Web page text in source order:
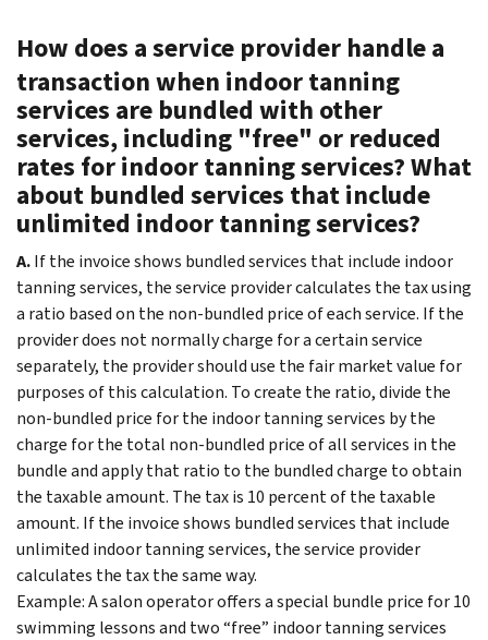
How does a service provider handle a
transaction when indoor tanning
services are bundled with other
services, including "free" or reduced
rates for indoor tanning services? What
about bundled services that include
unlimited indoor tanning services?
A.If the invoice shows bundled services that include indoor
tanning services, the service provider calculates the tax using
a ratio based on the non-bundled price of each service. If the
provider does not normally charge for a certain service
separately, the provider should use the fair market value for
purposes of this calculation. To create the ratio, divide the
non-bundled price for the indoor tanning services by the
charge for the total non-bundled price of all services in the
bundle and apply that ratio to the bundled charge to obtain
the taxable amount. The tax is 10 percent of the taxable
amount. If the invoice shows bundled services that include
unlimited indoor tanning services, the service provider
calculates the tax the same way.
Example: A salon operator offers a special bundle price for 10
swimming lessons and two “free” indoor tanning services